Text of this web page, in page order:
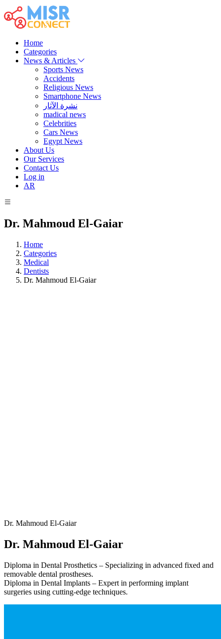
Home
Categories
News & Articles
Sports News
Accidents
Religious News
Smartphone News
نشرة الآثار
madical news
Celebrities
Cars News
Egypt News
About Us
Our Services
Contact Us
Log in
AR
Dr. Mahmoud El-Gaiar
Home
Categories
Medical
Dentists
Dr. Mahmoud El-Gaiar
Dr. Mahmoud El-Gaiar
Dr. Mahmoud El-Gaiar
Diploma in Dental Prosthetics – Specializing in advanced fixed and
removable dental prostheses.
Diploma in Dental Implants – Expert in performing implant
surgeries using cutting-edge techniques.